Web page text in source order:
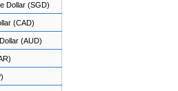
Dollar (SGD)
(CAD)
(AUD)